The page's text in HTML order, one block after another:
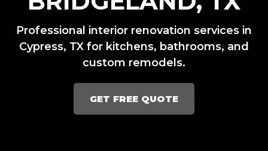
Professional interior renovation services in
Cypress, TX for kitchens, bathrooms, and
custom remodels.
GET FREE QUOTE